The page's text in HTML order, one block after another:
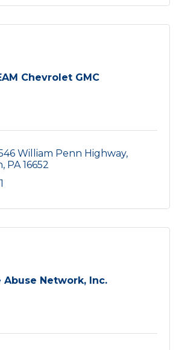
Chevrolet GMC
William Penn Highway
PA 16652
Abuse Network, Inc.